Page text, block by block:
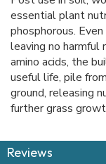
essential plant
phosphorous.
leaving no
amino acids, the
useful life, pile
ground, releasing
further grass
Reviews